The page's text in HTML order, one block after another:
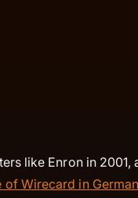
like Enron in
of Wirecard in